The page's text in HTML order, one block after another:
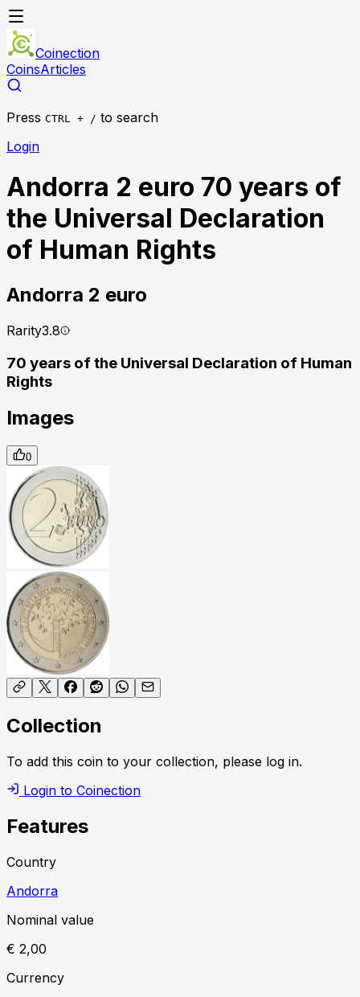
Coinection
CoinsArticles
Press CTRL + / to search
Login
Andorra 2 euro 70 years of
the Universal Declaration
of Human Rights
Andorra 2 euro
Rarity3.8
70 years of the Universal Declaration of Human
Rights
Images
0
Collection
To add this coin to your collection, please log in.
Login to Coinection
Features
Country
Andorra
Nominal value
€ 2,00
Currency